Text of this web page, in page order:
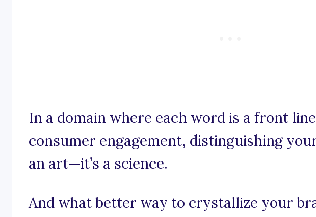
In a domain where each word is a front
consumer engagement, distinguishing
an art—it’s a science.
And what better way to crystallize your